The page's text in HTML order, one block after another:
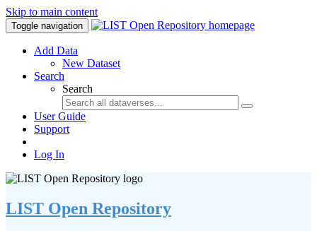
Skip to main content
Toggle navigation
Add Data
New Dataset
Search
Search
User Guide
Support
Log In
LIST Open Repository